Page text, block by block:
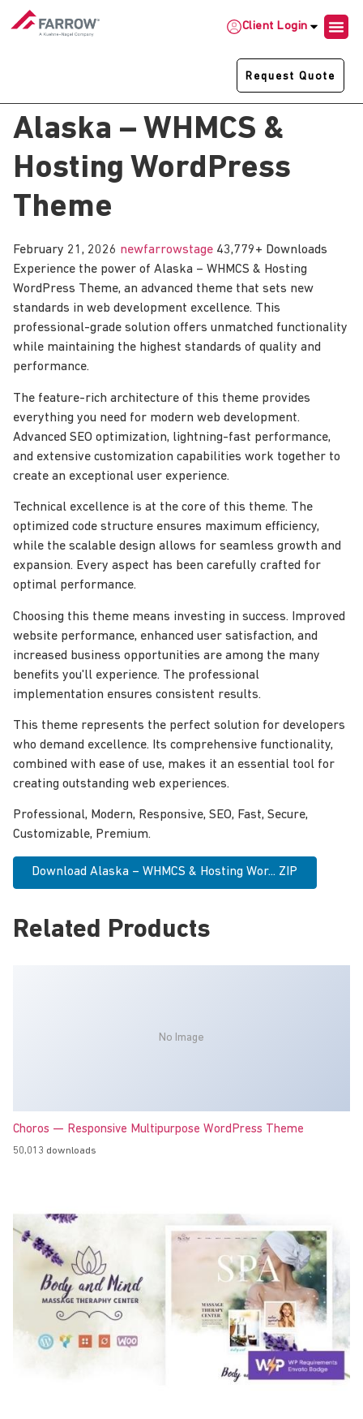
Client Login
Request Quote
Alaska – WHMCS &
Hosting WordPress
Theme
February 21, 2026 newfarrowstage 43,779+ Downloads
Experience the power of Alaska – WHMCS & Hosting
WordPress Theme, an advanced theme that sets new
standards in web development excellence. This
professional-grade solution offers unmatched functionality
while maintaining the highest standards of quality and
performance.
The feature-rich architecture of this theme provides
everything you need for modern web development.
Advanced SEO optimization, lightning-fast performance,
and extensive customization capabilities work together to
create an exceptional user experience.
Technical excellence is at the core of this theme. The
optimized code structure ensures maximum efficiency,
while the scalable design allows for seamless growth and
expansion. Every aspect has been carefully crafted for
optimal performance.
Choosing this theme means investing in success. Improved
website performance, enhanced user satisfaction, and
increased business opportunities are among the many
benefits you'll experience. The professional
implementation ensures consistent results.
This theme represents the perfect solution for developers
who demand excellence. Its comprehensive functionality,
combined with ease of use, makes it an essential tool for
creating outstanding web experiences.
Professional, Modern, Responsive, SEO, Fast, Secure,
Customizable, Premium.
Download Alaska – WHMCS & Hosting Wor... ZIP
Related Products
No Image
Choros — Responsive Multipurpose WordPress Theme
50,013 downloads